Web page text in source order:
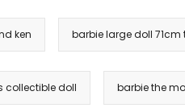
ken barbie large doll 71cm
collectible doll barbie the